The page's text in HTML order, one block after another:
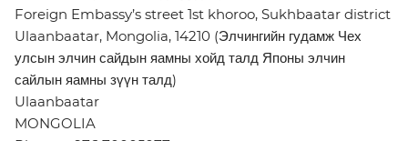
Foreign Embassy’s street 1st khoroo, Sukhbaatar district
Ulaanbaatar, Mongolia, 14210 (Элчингийн гудамж Чех
улсын элчин сайдын яамны хойд талд Японы элчин
сайлын яамны зүүн талд)
Ulaanbaatar
MONGOLIA